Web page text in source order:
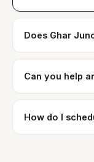
Does Ghar
Can you help
How do I